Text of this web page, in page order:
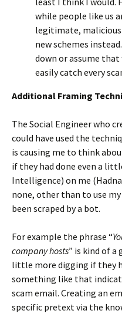
while people like us
legitimate, malicious
new schemes
down or assume
easily catch every
Additional Framing
The Social Engineer who
could have used the
is causing me to think
if they had done even a
Intelligence) on me
none, other than to use
been scraped by a bot.
For example the phrase “
company hosts” is kind of a
little more digging if they
something like that
scam email. Creating an
specific pretext via the